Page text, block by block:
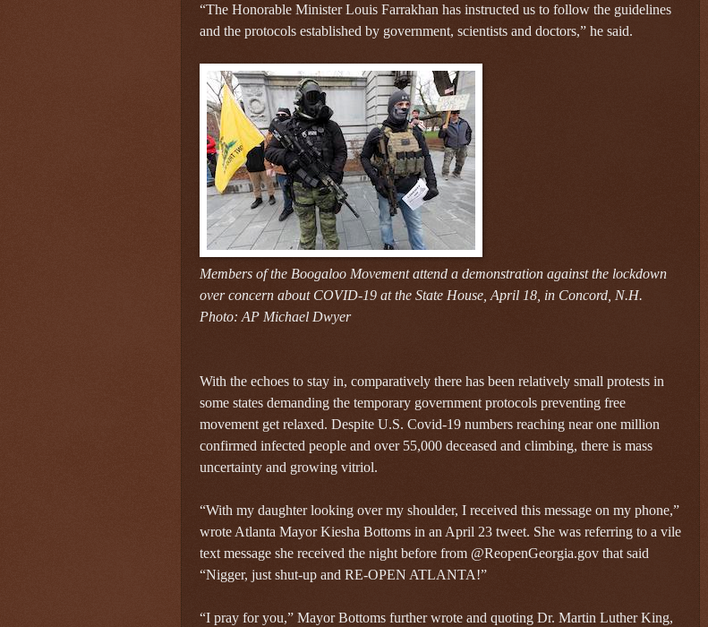
“The Honorable Minister Louis Farrakhan has instructed us to follow the guidelines
and the protocols established by government, scientists and doctors,” he said.
Members of the Boogaloo Movement attend a demonstration against the lockdown
over concern about COVID-19 at the State House, April 18, in Concord, N.H.
Photo: AP Michael Dwyer
With the echoes to stay in, comparatively there has been relatively small protests in
some states demanding the temporary government protocols preventing free
movement get relaxed. Despite U.S. Covid-19 numbers reaching near one million
confirmed infected people and over 55,000 deceased and climbing, there is mass
uncertainty and growing vitriol.
“With my daughter looking over my shoulder, I received this message on my phone,”
wrote Atlanta Mayor Kiesha Bottoms in an April 23 tweet. She was referring to a vile
text message she received the night before from @ReopenGeorgia.gov that said
“Nigger, just shut-up and RE-OPEN ATLANTA!”
“I pray for you,” Mayor Bottoms further wrote and quoting Dr. Martin Luther King,